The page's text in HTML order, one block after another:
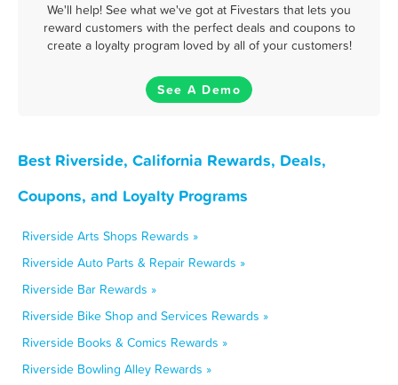
We'll help! See what we've got at Fivestars that lets you
reward customers with the perfect deals and coupons to
create a loyalty program loved by all of your customers!
See A Demo
Best Riverside, California Rewards, Deals,
Coupons, and Loyalty Programs
Riverside Arts Shops Rewards »
Riverside Auto Parts & Repair Rewards »
Riverside Bar Rewards »
Riverside Bike Shop and Services Rewards »
Riverside Books & Comics Rewards »
Riverside Bowling Alley Rewards »